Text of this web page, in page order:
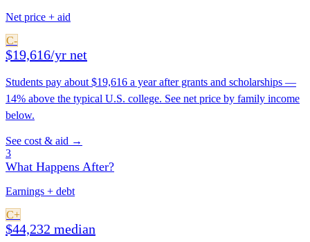
Net price + aid
C-
$19,616/yr net
Students pay about $19,616 a year after grants and scholarships —
14% above the typical U.S. college. See net price by family income
below.
See cost & aid →
3
What Happens After?
Earnings + debt
C+
$44,232 median